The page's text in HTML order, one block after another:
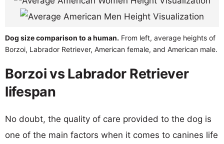
Dog size comparison to a human. From left, average heights of
Borzoi, Labrador Retriever, American female, and American male.
Borzoi vs Labrador Retriever
lifespan
No doubt, the quality of care provided to the dog is
one of the main factors when it comes to canines life